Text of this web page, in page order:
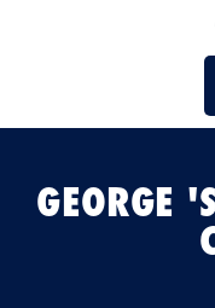
GEORGE